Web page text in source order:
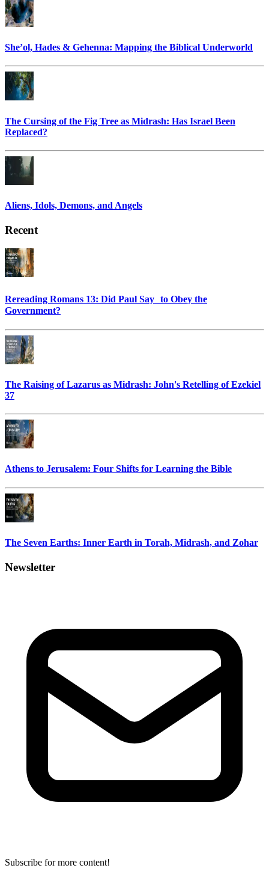
She’ol, Hades & Gehenna: Mapping the Biblical Underworld
The Cursing of the Fig Tree as Midrash: Has Israel Been
Replaced?
Aliens, Idols, Demons, and Angels
Recent
Rereading Romans 13: Did Paul Say to Obey the
Government?
The Raising of Lazarus as Midrash: John's Retelling of Ezekiel
37
Athens to Jerusalem: Four Shifts for Learning the Bible
The Seven Earths: Inner Earth in Torah, Midrash, and Zohar
Newsletter
Subscribe for more content!